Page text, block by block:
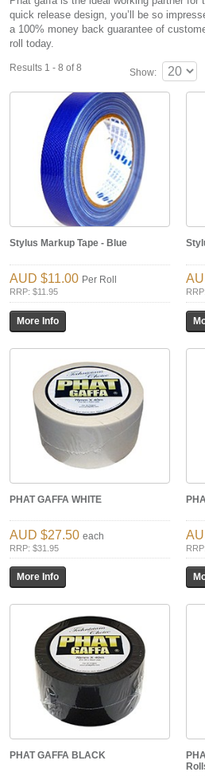
quick release design, you’ll be so
a 100% money back guarantee of
roll today.
Results 1 - 8 of 8 Show:
Stylus Markup Tape - Blue
$11.00 Per Roll
RRP: $11.95
PHAT GAFFA WHITE
$27.50 each
RRP: $31.95
PHAT GAFFA BLACK